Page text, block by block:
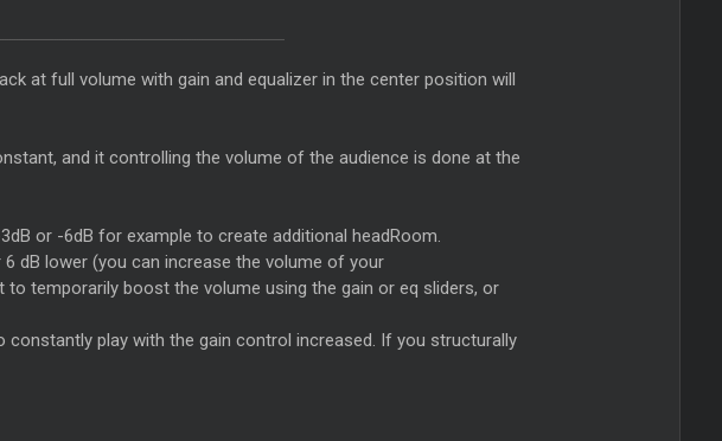
at full volume with gain and equalizer in the center position will
and it controlling the volume of the audience is done at the
or -6dB for example to create additional headRoom.
dB lower (you can increase the volume of your
temporarily boost the volume using the gain or eq sliders, or
play with the gain control increased. If you structurally